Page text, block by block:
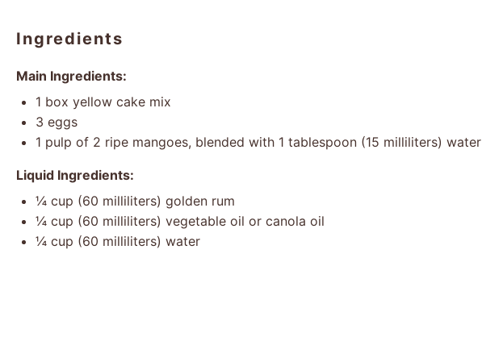
Ingredients
Main Ingredients:
1 box yellow cake mix
3 eggs
1 pulp of 2 ripe mangoes, blended with 1 tablespoon (15 milliliters) water
Liquid Ingredients:
¼ cup (60 milliliters) golden rum
¼ cup (60 milliliters) vegetable oil or canola oil
¼ cup (60 milliliters) water